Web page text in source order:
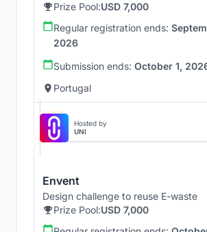
Prize Pool:USD 7,000
Regular registration ends:
2026
Submission ends: October 1,
Portugal
Hosted by
UNI
Envent
Design challenge to reuse E-waste
Prize Pool:USD 7,000